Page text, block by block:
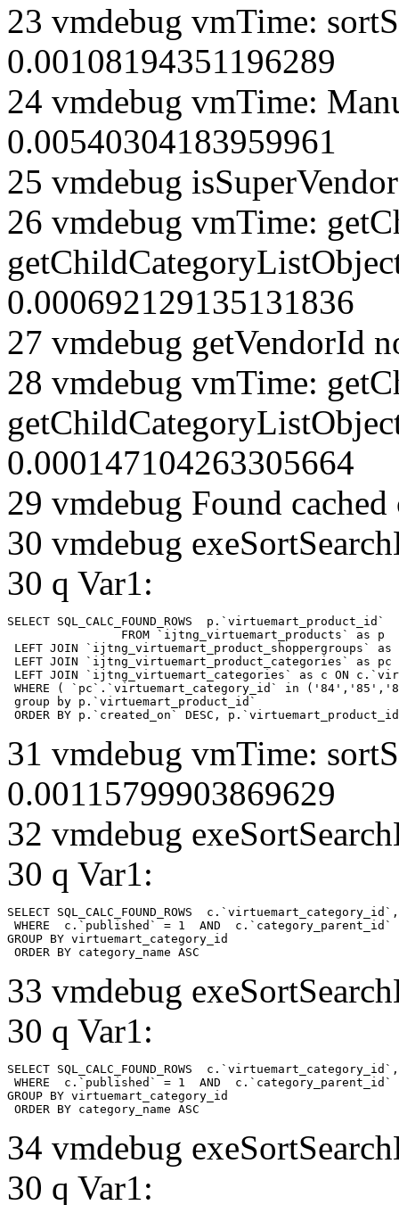
23 vmdebug vmTime:
0.00108194351196289
24 vmdebug vmTime:
0.00540304183959961
25 vmdebug
26 vmdebug vmTime:
0.000692129135131836
27 vmdebug getVendorId
28 vmdebug vmTime:
0.000147104263305664
29 vmdebug Found cached
30 vmdebug
30 q Var1:
SELECT SQL_CALC_FOUND_ROWS  p.`virtuemart_product_id`
LEFT JOIN
LEFT JOIN `ijtng_virtuemart_product_categories` as
LEFT JOIN `ijtng_virtuemart_categories` as c ON
WHERE ( `pc`.`virtuemart_category_id` in
group by p.`virtuemart_product_id`
ORDER BY p.`created_on` DESC,
31 vmdebug vmTime:
0.00115799903869629
32 vmdebug
30 q Var1:
SELECT SQL_CALC_FOUND_ROWS
WHERE  c.`published` = 1  AND
GROUP BY virtuemart_category_id
ORDER BY category_name ASC
33 vmdebug
30 q Var1:
SELECT SQL_CALC_FOUND_ROWS
WHERE  c.`published` = 1  AND
GROUP BY virtuemart_category_id
ORDER BY category_name ASC
34 vmdebug
30 q Var1: